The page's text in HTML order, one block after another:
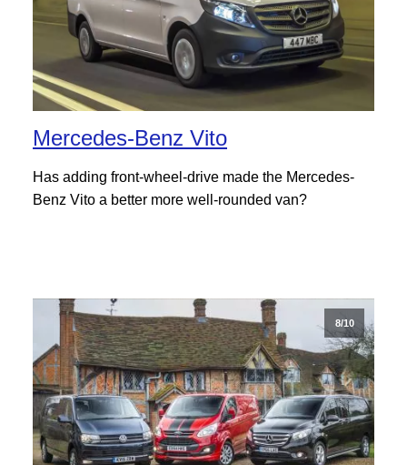
Mercedes-Benz Vito
Has adding front-wheel-drive made the Mercedes-
Benz Vito a better more well-rounded van?
8/10